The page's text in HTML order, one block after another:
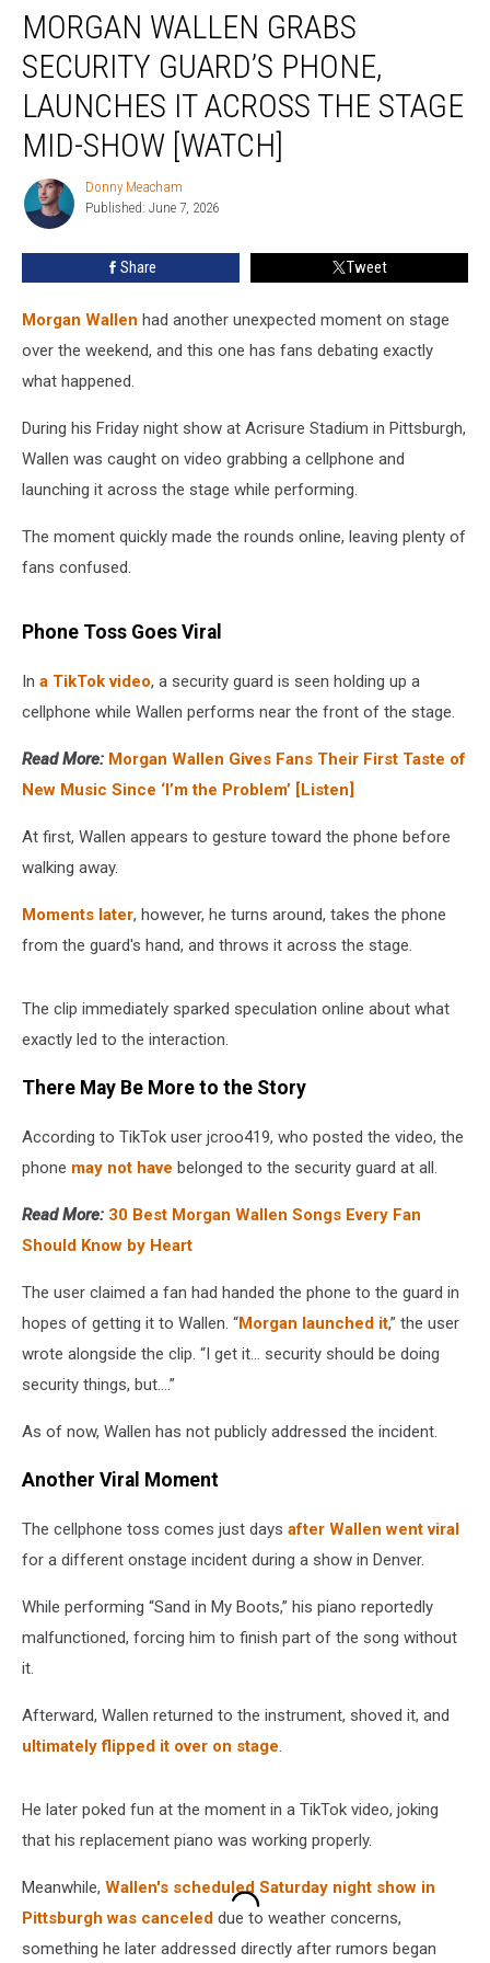
Wallen
Grabs
Security
Guard’s
Phone,
Launches
Across
Show
[Watch]
MORGAN WALLEN GRABS
SECURITY GUARD’S PHONE,
LAUNCHES IT ACROSS THE STAGE
MID-SHOW [WATCH]
Donny
Meacham
Donny Meacham
Published: June 7, 2026
Share Tweet
Morgan Wallen had another unexpected moment on stage
over the weekend, and this one has fans debating exactly
what happened.
During his Friday night show at Acrisure Stadium in Pittsburgh,
Wallen was caught on video grabbing a cellphone and
launching it across the stage while performing.
The moment quickly made the rounds online, leaving plenty of
fans confused.
Phone Toss Goes Viral
In a TikTok video, a security guard is seen holding up a
cellphone while Wallen performs near the front of the stage.
Read More: Morgan Wallen Gives Fans Their First Taste of
New Music Since ‘I’m the Problem’ [Listen]
At first, Wallen appears to gesture toward the phone before
walking away.
Moments later, however, he turns around, takes the phone
from the guard's hand, and throws it across the stage.
The clip immediately sparked speculation online about what
exactly led to the interaction.
There May Be More to the Story
According to TikTok user jcroo419, who posted the video, the
phone may not have belonged to the security guard at all.
Read More: 30 Best Morgan Wallen Songs Every Fan
Should Know by Heart
The user claimed a fan had handed the phone to the guard in
hopes of getting it to Wallen. “Morgan launched it,” the user
wrote alongside the clip. “I get it… security should be doing
security things, but….”
As of now, Wallen has not publicly addressed the incident.
Another Viral Moment
The cellphone toss comes just days after Wallen went viral
for a different onstage incident during a show in Denver.
While performing “Sand in My Boots,” his piano reportedly
malfunctioned, forcing him to finish part of the song without
it.
Afterward, Wallen returned to the instrument, shoved it, and
ultimately flipped it over on stage.
He later poked fun at the moment in a TikTok video, joking
that his replacement piano was working properly.
Meanwhile, Wallen's scheduled Saturday night show in
Pittsburgh was canceled due to weather concerns,
something he later addressed directly after rumors began